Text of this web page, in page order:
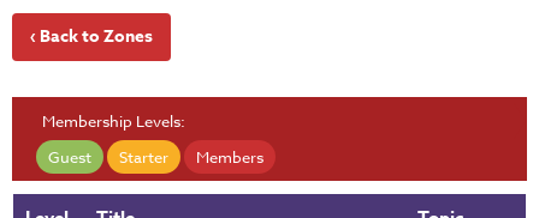
‹ Back to Zones
Membership Levels:
Guest
Starter Members